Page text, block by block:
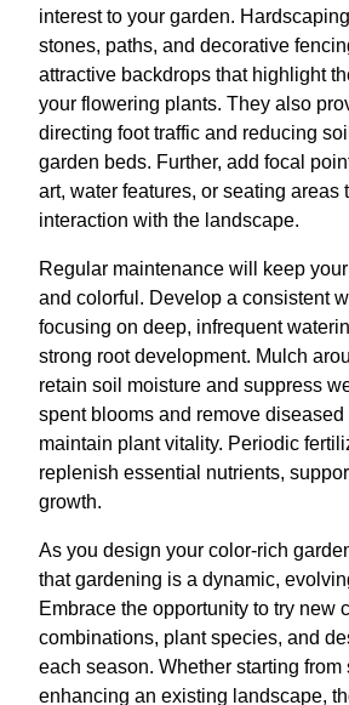
interest to your garden.
stones, paths, and decorative
attractive backdrops that highlight
your flowering plants. They also
directing foot traffic and reducing
garden beds. Further, add focal
art, water features, or seating areas
interaction with the landscape.
Regular maintenance will keep
and colorful. Develop a consistent
focusing on deep, infrequent
strong root development. Mulch
retain soil moisture and suppress
spent blooms and remove diseased
maintain plant vitality. Periodic
replenish essential nutrients,
growth.
As you design your color-rich
that gardening is a dynamic,
Embrace the opportunity to try new
combinations, plant species, and
each season. Whether starting from
enhancing an existing landscape,